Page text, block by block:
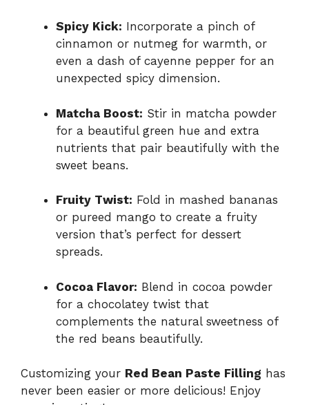
Spicy Kick: Incorporate a pinch of
cinnamon or nutmeg for warmth, or
even a dash of cayenne pepper for an
unexpected spicy dimension.
Matcha Boost: Stir in matcha powder
for a beautiful green hue and extra
nutrients that pair beautifully with the
sweet beans.
Fruity Twist: Fold in mashed bananas
or pureed mango to create a fruity
version that’s perfect for dessert
spreads.
Cocoa Flavor: Blend in cocoa powder
for a chocolatey twist that
complements the natural sweetness of
the red beans beautifully.
Customizing your Red Bean Paste Filling has
never been easier or more delicious! Enjoy